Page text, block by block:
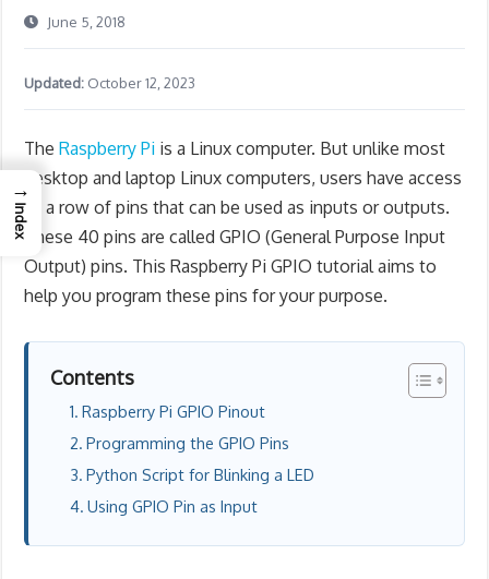
June 5, 2018
Updated: October 12, 2023
TheRaspberry Pi is a Linux computer. But unlike most
desktop and laptop Linux computers, users have access
to a row of pins that can be used as inputs or outputs.
These 40 pins are called GPIO (General Purpose Input
Output) pins. This Raspberry Pi GPIO tutorial aims to
help you program these pins for your purpose.
Contents
Raspberry Pi GPIO Pinout
Programming the GPIO Pins
Python Script for Blinking a LED
Using GPIO Pin as Input
→
Index